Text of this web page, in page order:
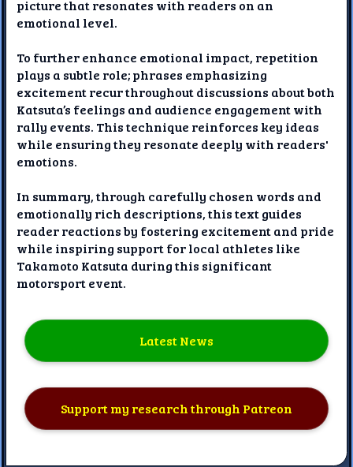
picture that resonates with readers on an
emotional level.
To further enhance emotional impact, repetition
plays a subtle role; phrases emphasizing
excitement recur throughout discussions about both
Katsuta’s feelings and audience engagement with
rally events. This technique reinforces key ideas
while ensuring they resonate deeply with readers'
emotions.
In summary, through carefully chosen words and
emotionally rich descriptions, this text guides
reader reactions by fostering excitement and pride
while inspiring support for local athletes like
Takamoto Katsuta during this significant
motorsport event.
Latest News
Support my research through Patreon